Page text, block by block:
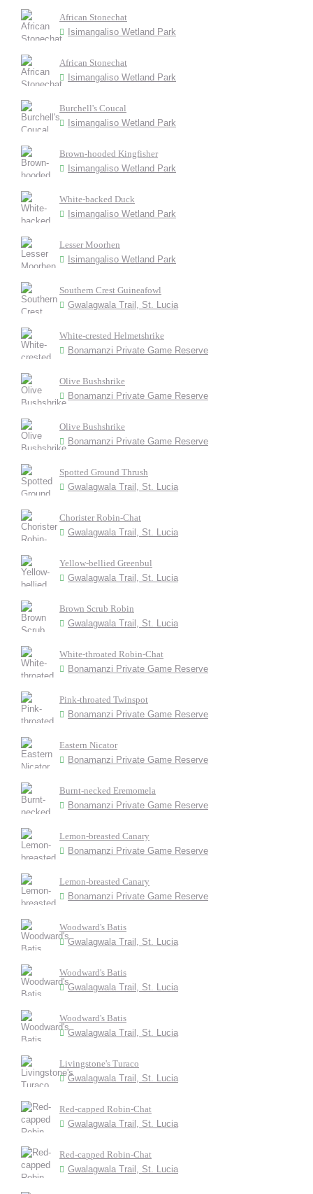
African Stonechat
Isimangaliso Wetland Park
African Stonechat
Isimangaliso Wetland Park
Burchell's Coucal
Isimangaliso Wetland Park
Brown-hooded Kingfisher
Isimangaliso Wetland Park
White-backed Duck
Isimangaliso Wetland Park
Lesser Moorhen
Isimangaliso Wetland Park
Southern Crest Guineafowl
Gwalagwala Trail, St. Lucia
White-crested Helmetshrike
Bonamanzi Private Game Reserve
Olive Bushshrike
Bonamanzi Private Game Reserve
Olive Bushshrike
Bonamanzi Private Game Reserve
Spotted Ground Thrush
Gwalagwala Trail, St. Lucia
Chorister Robin-Chat
Gwalagwala Trail, St. Lucia
Yellow-bellied Greenbul
Gwalagwala Trail, St. Lucia
Brown Scrub Robin
Gwalagwala Trail, St. Lucia
White-throated Robin-Chat
Bonamanzi Private Game Reserve
Pink-throated Twinspot
Bonamanzi Private Game Reserve
Eastern Nicator
Bonamanzi Private Game Reserve
Burnt-necked Eremomela
Bonamanzi Private Game Reserve
Lemon-breasted Canary
Bonamanzi Private Game Reserve
Lemon-breasted Canary
Bonamanzi Private Game Reserve
Woodward's Batis
Gwalagwala Trail, St. Lucia
Woodward's Batis
Gwalagwala Trail, St. Lucia
Woodward's Batis
Gwalagwala Trail, St. Lucia
Livingstone's Turaco
Gwalagwala Trail, St. Lucia
Red-capped Robin-Chat
Gwalagwala Trail, St. Lucia
Red-capped Robin-Chat
Gwalagwala Trail, St. Lucia